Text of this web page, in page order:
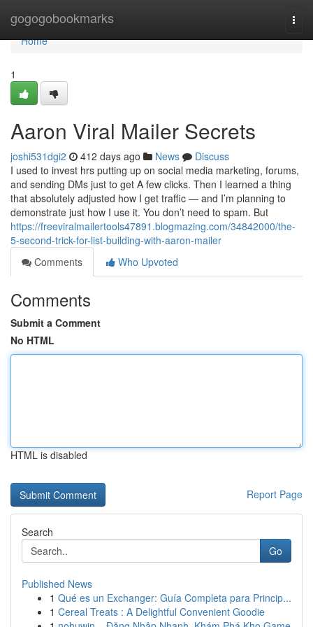
gogogobookmarks
Home
Home
1
Aaron Viral Mailer Secrets
joshi531dgi2 412 days ago News
Discuss
I used to invest hrs putting up on social media marketing, forums,
and sending DMs just to get A few clicks. Then I learned a thing
that absolutely adjusted how I get traffic — and I’m planning to
demonstrate just how I use it. You don’t need to spam. But
https://freeviralmailertools47891.blogmazing.com/34842000/the-
5-second-trick-for-list-building-with-aaron-mailer
Comments
Who Upvoted
Comments
Submit a Comment
No HTML
HTML is disabled
Report Page
Search
Go
Published News
1 Qué es un Exchanger: Guía Completa para Princip...
1 Cereal Treats : A Delightful Convenient Goodie